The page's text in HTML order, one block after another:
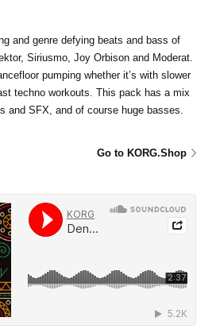
and genre defying beats and bass of
Siriusmo, Joy Orbison and Moderat.
pumping whether it’s with slower
techno workouts. This pack has a mix
and SFX, and of course huge basses.
Go to KORG.Shop